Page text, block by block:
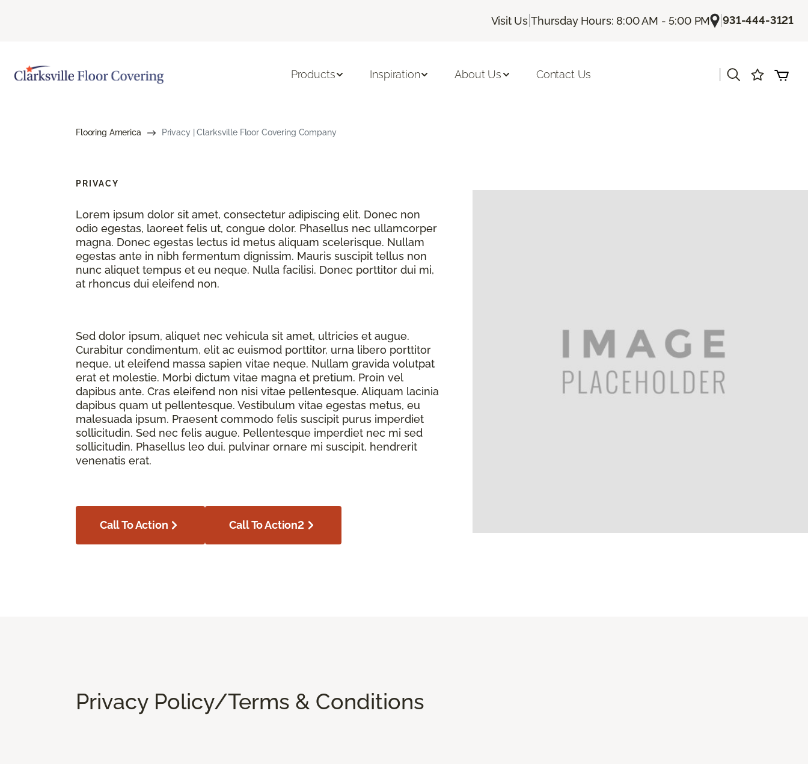
Visit Us |Thursday Hours: 8:00 AM - 5:00 PM |931-444-3121
Products Inspiration About Us Contact Us
Flooring America Privacy | Clarksville Floor Covering Company
PRIVACY
Lorem ipsum dolor sit amet, consectetur adipiscing elit. Donec non
odio egestas, laoreet felis ut, congue dolor. Phasellus nec ullamcorper
magna. Donec egestas lectus id metus aliquam scelerisque. Nullam
egestas ante in nibh fermentum dignissim. Mauris suscipit tellus non
nunc aliquet tempus et eu neque. Nulla facilisi. Donec porttitor dui mi,
at rhoncus dui eleifend non.
Sed dolor ipsum, aliquet nec vehicula sit amet, ultricies et augue.
Curabitur condimentum, elit ac euismod porttitor, urna libero porttitor
neque, ut eleifend massa sapien vitae neque. Nullam gravida volutpat
erat et molestie. Morbi dictum vitae magna et pretium. Proin vel
dapibus ante. Cras eleifend non nisi vitae pellentesque. Aliquam lacinia
dapibus quam ut pellentesque. Vestibulum vitae egestas metus, eu
malesuada ipsum. Praesent commodo felis suscipit purus imperdiet
sollicitudin. Sed nec felis augue. Pellentesque imperdiet nec mi sed
sollicitudin. Phasellus leo dui, pulvinar ornare mi suscipit, hendrerit
venenatis erat.
Call To Action Call To Action2
Privacy Policy/Terms & Conditions